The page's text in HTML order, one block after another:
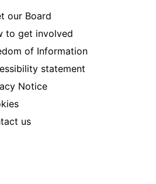
our Board
to get involved
of Information
statement
Notice
us